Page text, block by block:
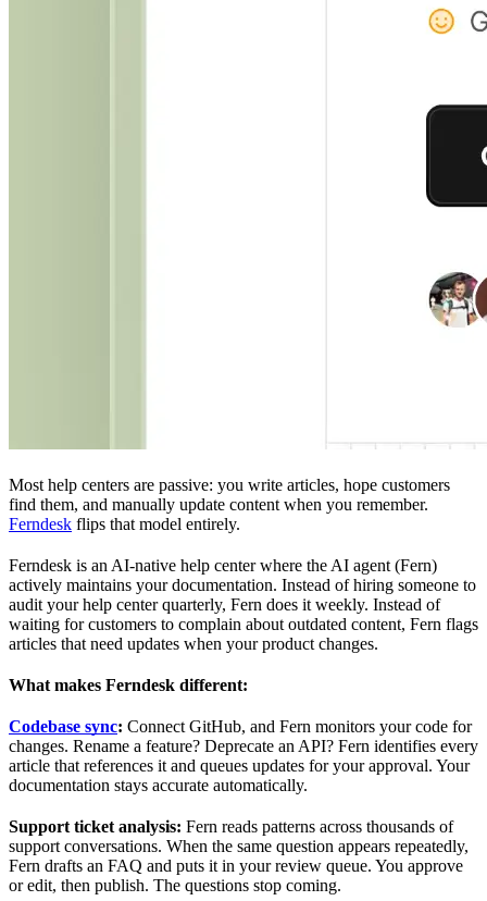
Most help centers are passive: you write articles, hope customers
find them, and manually update content when you remember.
Ferndesk flips that model entirely.
Ferndesk is an AI-native help center where the AI agent (Fern)
actively maintains your documentation. Instead of hiring someone to
audit your help center quarterly, Fern does it weekly. Instead of
waiting for customers to complain about outdated content, Fern flags
articles that need updates when your product changes.
What makes Ferndesk different:
Codebase sync: Connect GitHub, and Fern monitors your code for
changes. Rename a feature? Deprecate an API? Fern identifies every
article that references it and queues updates for your approval. Your
documentation stays accurate automatically.
Support ticket analysis: Fern reads patterns across thousands of
support conversations. When the same question appears repeatedly,
Fern drafts an FAQ and puts it in your review queue. You approve
or edit, then publish. The questions stop coming.